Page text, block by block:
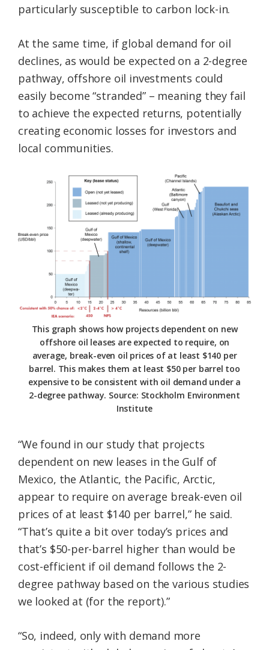
particularly susceptible to carbon lock-in.
At the same time, if global demand for oil
declines, as would be expected on a 2-degree
pathway, offshore oil investments could
easily become “stranded” – meaning they fail
to achieve the expected returns, potentially
creating economic losses for investors and
local communities.
This graph shows how projects dependent on new
offshore oil leases are expected to require, on
average, break-even oil prices of at least $140 per
barrel. This makes them at least $50 per barrel too
expensive to be consistent with oil demand under a
2-degree pathway. Source: Stockholm Environment
Institute
“We found in our study that projects
dependent on new leases in the Gulf of
Mexico, the Atlantic, the Pacific, Arctic,
appear to require on average break-even oil
prices of at least $140 per barrel,” he said.
“That’s quite a bit over today’s prices and
that’s $50-per-barrel higher than would be
cost-efficient if oil demand follows the 2-
degree pathway based on the various studies
we looked at (for the report).”
“So, indeed, only with demand more